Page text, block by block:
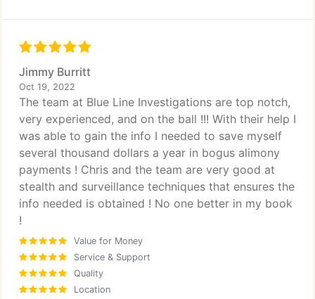
Jimmy Burritt
Oct 19, 2022
The team at Blue Line Investigations are top notch,
very experienced, and on the ball !!! With their help I
was able to gain the info I needed to save myself
several thousand dollars a year in bogus alimony
payments ! Chris and the team are very good at
stealth and surveillance techniques that ensures the
info needed is obtained ! No one better in my book
!
Value for Money
Service & Support
Quality
Location